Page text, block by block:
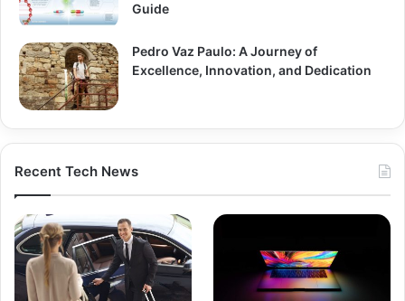
Guide
Pedro Vaz Paulo: A Journey of
Excellence, Innovation, and Dedication
Recent Tech News